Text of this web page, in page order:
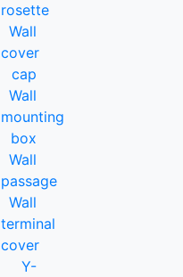
rosette
Wall
cover
cap
Wall
mounting
box
Wall
passage
Wall
terminal
cover
Y-